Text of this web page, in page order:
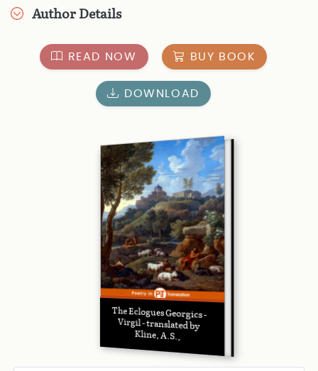
Author Details
READ NOW BUY BOOK
DOWNLOAD
The Eclogues Georgics -
Virgil - translated by
Kline, A.S.,